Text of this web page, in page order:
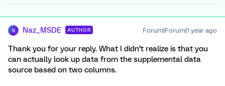
N Naz_MSDE AUTHOR Forum|Forum|1 year ago
Thank you for your reply. What I didn’t realize is that you
can actually look up data from the supplemental data
source based on two columns.